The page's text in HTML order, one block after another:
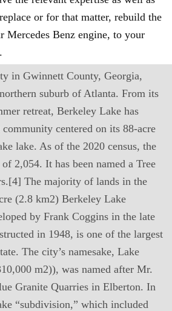
or for that matter, rebuild the
Mercedes Benz engine, to your
in Gwinnett County, Georgia,
suburb of Atlanta. From its
retreat, Berkeley Lake has
centered on its 88-acre
lake. As of the 2020 census, the
2,054. It has been named a Tree
The majority of lands in the
(2.8 km2) Berkeley Lake
by Frank Coggins in the late
in 1948, is one of the largest
The city’s namesake, Lake
m2)), was named after Mr.
Granite Quarries in Elberton. In
“subdivision,” which included